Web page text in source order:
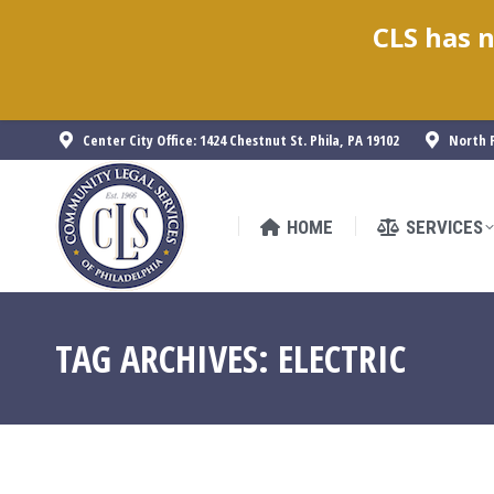
Center City Office: 1424 Chestnut St. Phila, PA 19102 North
HOME SERVICES
TAG ARCHIVES: ELECTRIC
CLS